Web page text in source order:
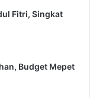
Fitri, Singkat
Budget Mepet